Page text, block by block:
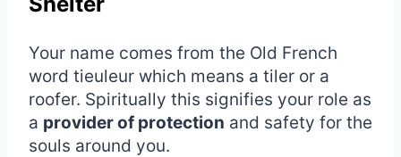
Your name comes from the Old French
word tieuleur which means a tiler or a
roofer. Spiritually this signifies your role as
a provider of protection and safety for the
souls around you.